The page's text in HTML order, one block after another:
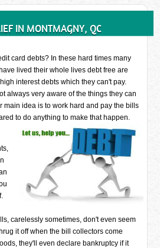
IN MONTMAGNY, QC
card debts? In these hard times many
lived their whole lives debt free are
interest debts which they can't pay.
always very aware of the things they can
main idea is to work hard and pay the bills
to do anything to make that happen.
carelessly sometimes, don't even seem
it off when the bill collectors come
they'll even declare bankruptcy if it